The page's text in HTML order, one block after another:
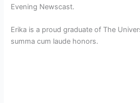
Evening Newscast.
Erika is a proud graduate of The
summa cum laude honors.